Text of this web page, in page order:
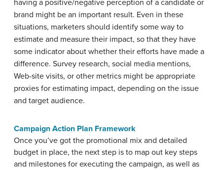
having a positive/negative perception of a candidate or
brand might be an important result. Even in these
situations, marketers should identify some way to
estimate and measure their impact, so that they have
some indicator about whether their efforts have made a
difference. Survey research, social media mentions,
Web-site visits, or other metrics might be appropriate
proxies for estimating impact, depending on the issue
and target audience.
Campaign Action Plan Framework
Once you’ve got the promotional mix and detailed
budget in place, the next step is to map out key steps
and milestones for executing the campaign, as well as